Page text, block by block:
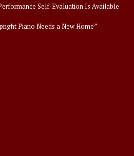
Self-Evaluation Is Available
Piano Needs a New Home”